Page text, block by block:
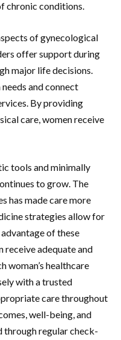
chronic conditions.
of gynecological
offer support during
major life decisions.
and connect
By providing
care, women receive
tools and minimally
to grow. The
has made care more
strategies allow for
of these
receive adequate and
woman’s healthcare
with a trusted
care throughout
well-being, and
through regular check-